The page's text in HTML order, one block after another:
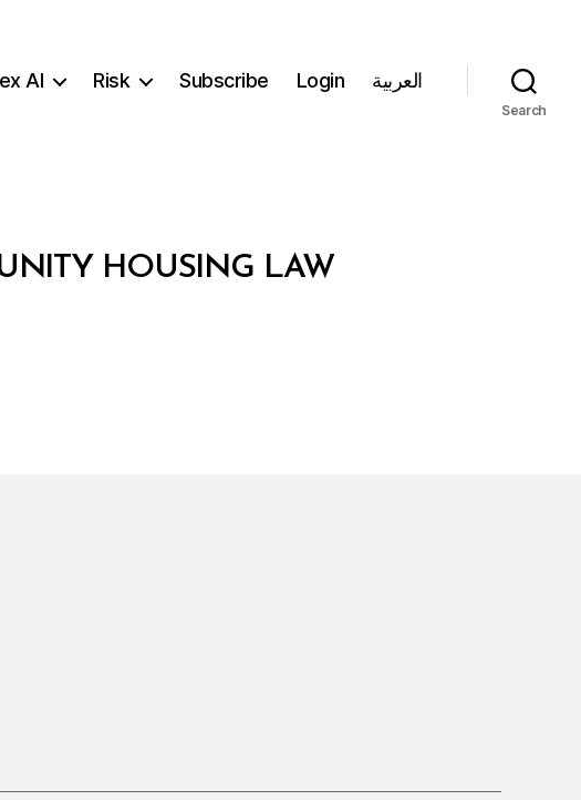
AI Risk Subscribe Login العربية
Search
HOUSING LAW